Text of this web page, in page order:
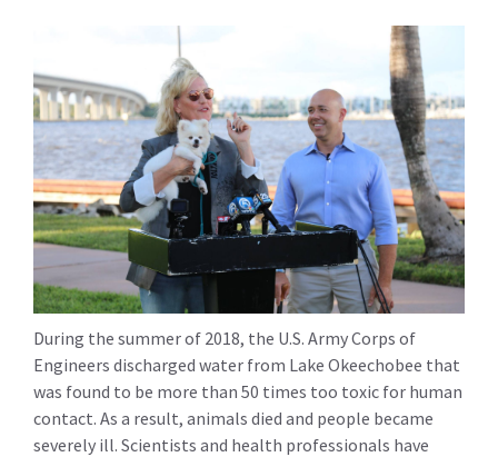
During the summer of 2018, the U.S. Army Corps of
Engineers discharged water from Lake Okeechobee that
was found to be more than 50 times too toxic for human
contact. As a result, animals died and people became
severely ill. Scientists and health professionals have